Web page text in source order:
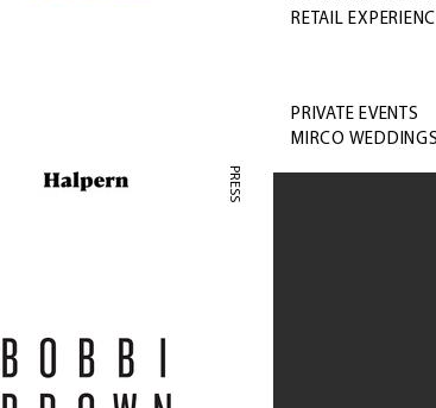
PRESS
RETAIL
PRIVATE EVENTS
MIRCO